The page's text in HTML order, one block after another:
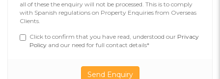
all of these the enquiry will not be processed. This is to comply
with Spanish regulations on Property Enquiries from Overseas
Clients.
Click to confirm that you have read, understood our Privacy
Policy and our need for full contact details*